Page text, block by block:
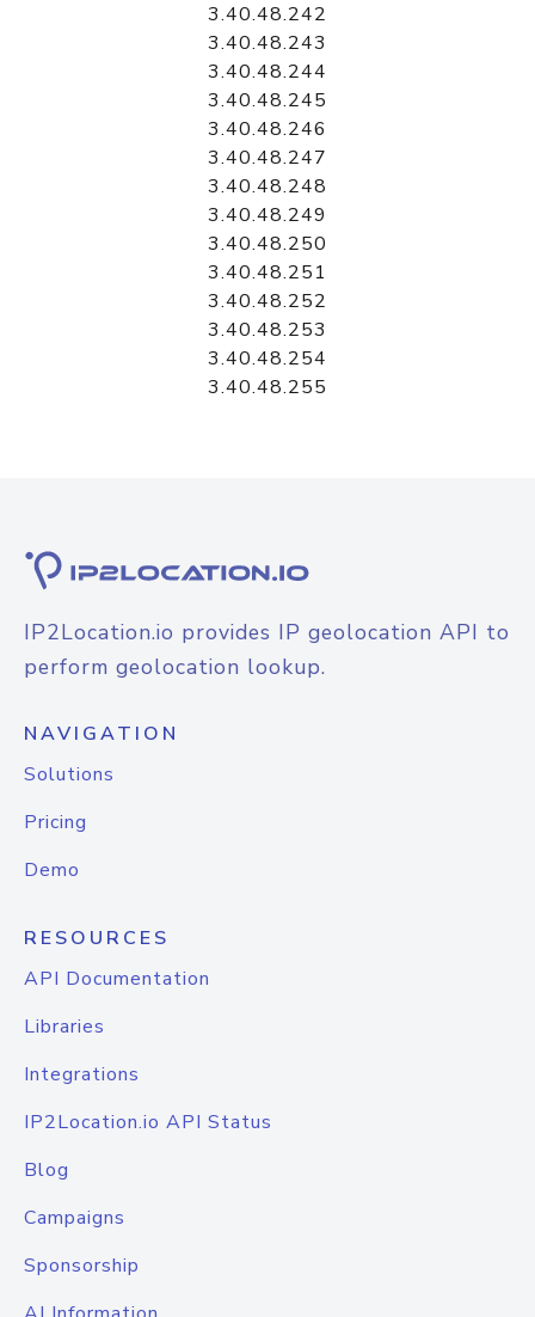
3.40.48.242
3.40.48.243
3.40.48.244
3.40.48.245
3.40.48.246
3.40.48.247
3.40.48.248
3.40.48.249
3.40.48.250
3.40.48.251
3.40.48.252
3.40.48.253
3.40.48.254
3.40.48.255
IP2Location.io provides IP geolocation API to
perform geolocation lookup.
NAVIGATION
Solutions
Pricing
Demo
RESOURCES
API Documentation
Libraries
Integrations
IP2Location.io API Status
Blog
Campaigns
Sponsorship